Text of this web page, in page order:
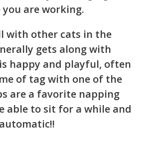
are working.
with other cats in the
gets along with
happy and playful, often
of tag with one of the
are a favorite napping
able to sit for a while and